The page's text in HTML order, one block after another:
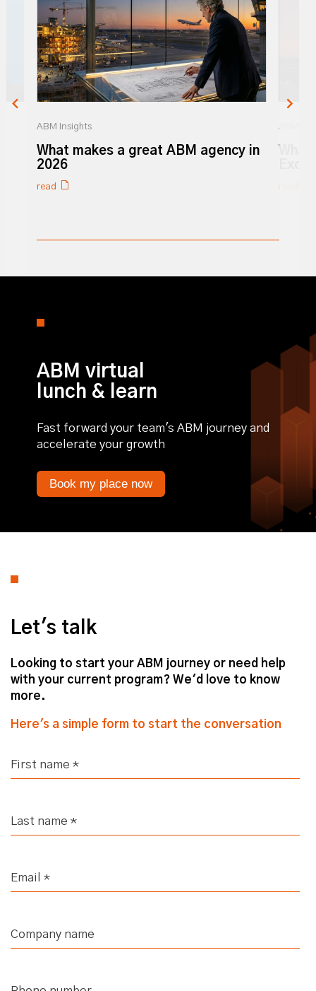
ABM Insights
What makes a great ABM agency in
2026
read
ABM
What
read
ABM virtual
lunch & learn
Fast forward your team's ABM journey and
accelerate your growth
Book my place now
Let's talk
Looking to start your ABM journey or need help
with your current program? We'd love to know
more.
Here's a simple form to start the conversation